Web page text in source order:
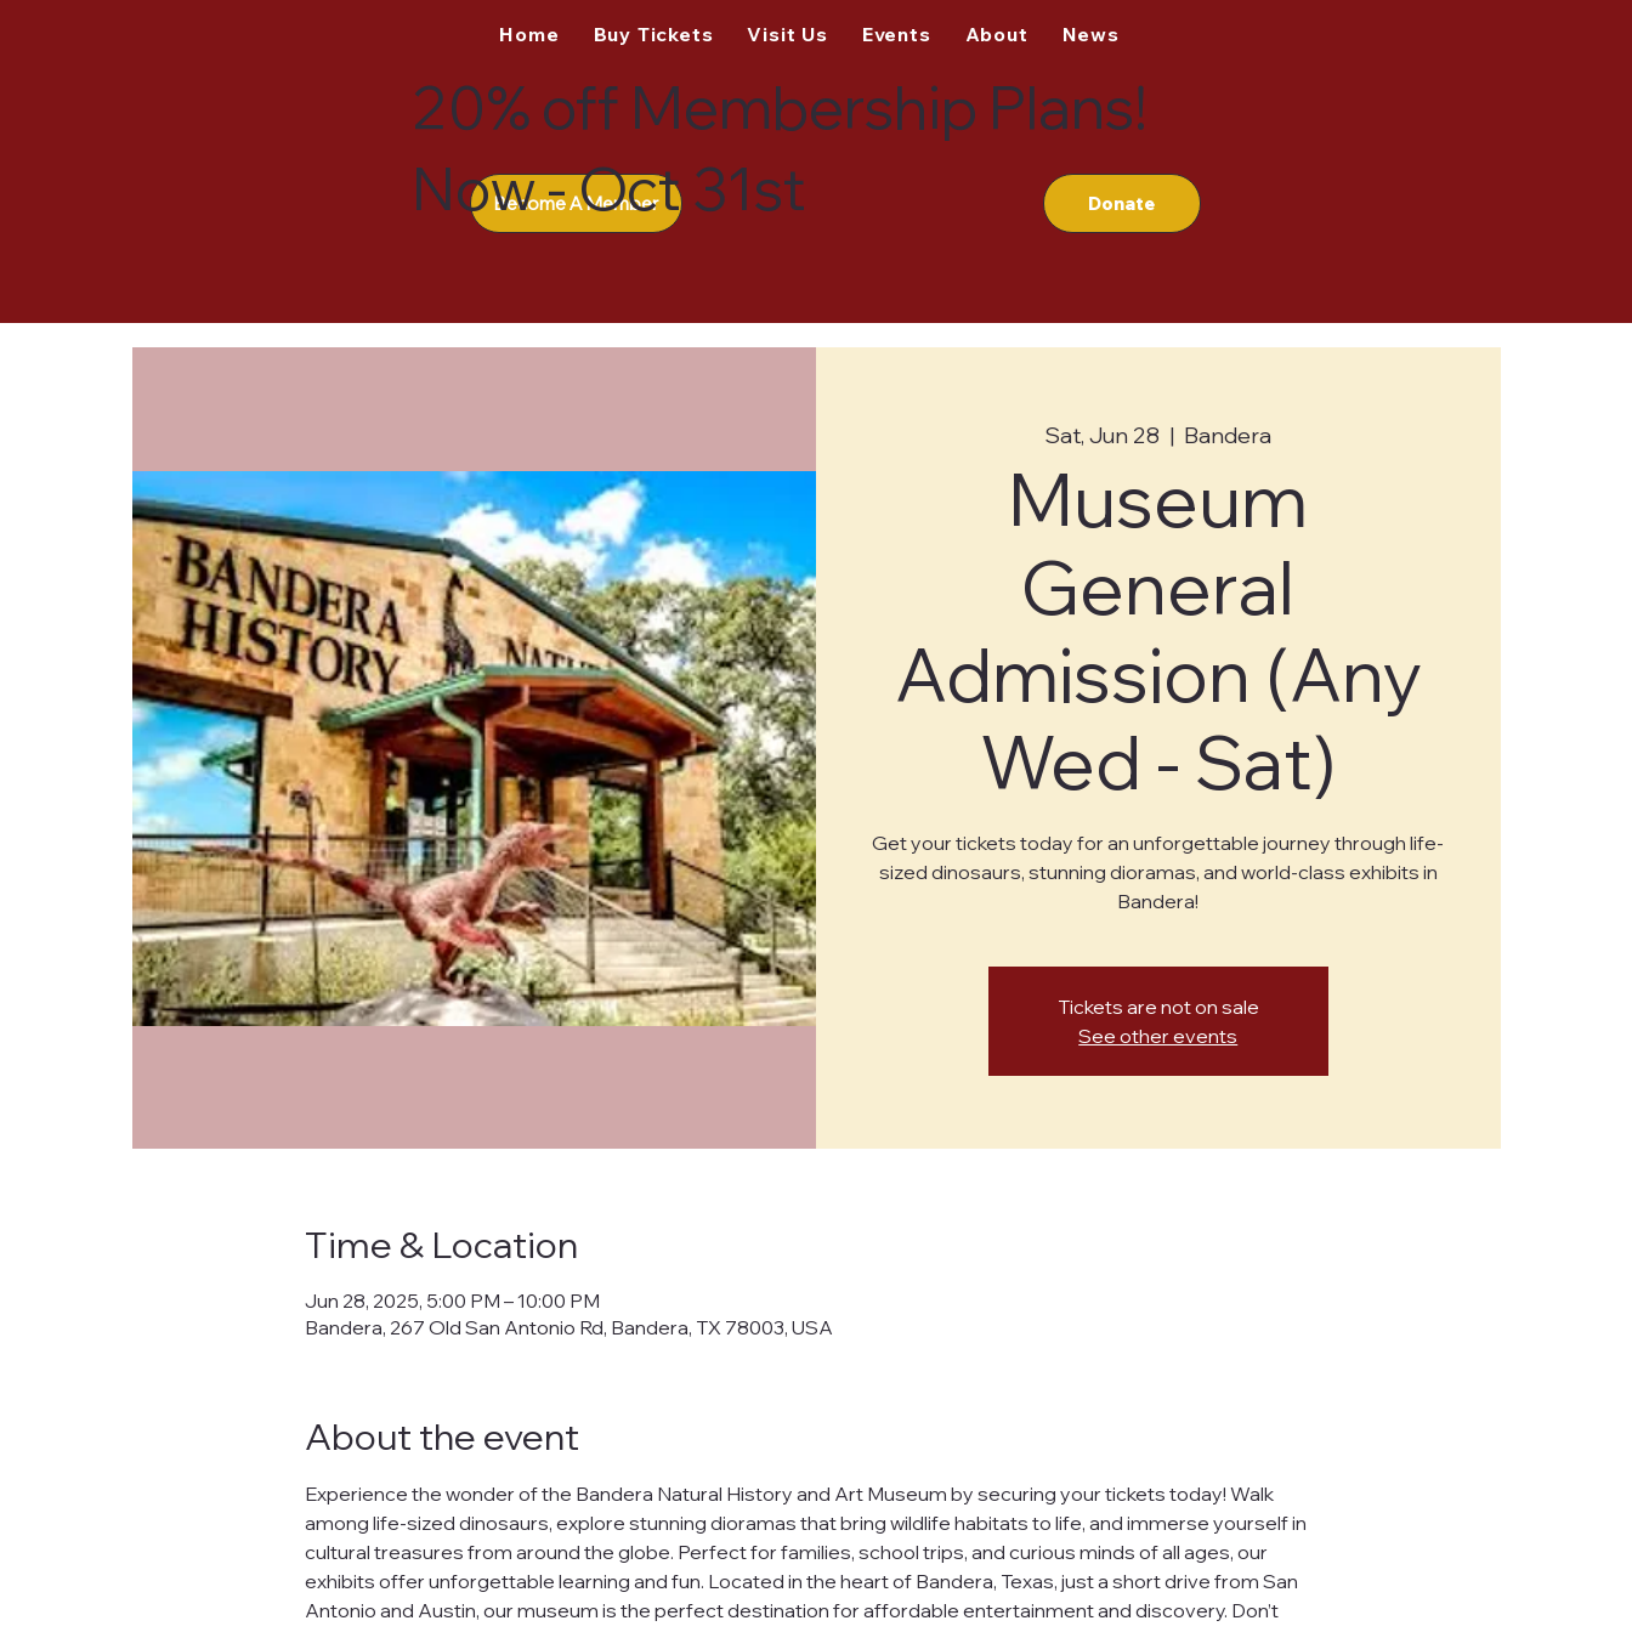
Home Buy Tickets Visit Us Events About News
Become A Member Donate
20% off Membership Plans!
Now - Oct 31st
Sat, Jun 28
  |
Bandera
Museum
General
Admission (Any
Wed - Sat)
Get your tickets today for an unforgettable journey through life-
sized dinosaurs, stunning dioramas, and world-class exhibits in
Bandera!
Tickets are not on sale
See other events
Time & Location
Jun 28, 2025, 5:00 PM – 10:00 PM
Bandera, 267 Old San Antonio Rd, Bandera, TX 78003, USA
About the event
Experience the wonder of the Bandera Natural History and Art Museum by securing your tickets today! Walk
among life-sized dinosaurs, explore stunning dioramas that bring wildlife habitats to life, and immerse yourself in
cultural treasures from around the globe. Perfect for families, school trips, and curious minds of all ages, our
exhibits offer unforgettable learning and fun. Located in the heart of Bandera, Texas, just a short drive from San
Antonio and Austin, our museum is the perfect destination for affordable entertainment and discovery. Don’t
This Privacy Policy ("policy") outlines how Bandera Natural History and Art Museum ("us," "we," "our")
collects, uses, protects, and manages your personal data when you visit and use our websites,
lease, or distribute your data to third parties without your explicit consent, except as required by law.
What Data We Collect
When you interact with our websites, we may collect the following information:
Your IP address.
Contact information such as your name and email address.
Preferences and interests you share.
Data related to your online behavior on our websites, including browsing habits and pages visited.